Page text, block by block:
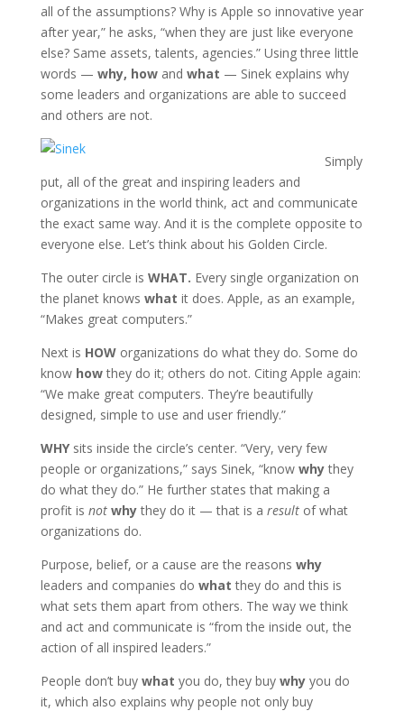
all of the assumptions? Why is Apple so innovative year
after year,” he asks, “when they are just like everyone
else? Same assets, talents, agencies.” Using three little
words — why, how and what — Sinek explains why
some leaders and organizations are able to succeed
and others are not.
Simply
put, all of the great and inspiring leaders and
organizations in the world think, act and communicate
the exact same way. And it is the complete opposite to
everyone else. Let’s think about his Golden Circle.
The outer circle is WHAT. Every single organization on
the planet knows what it does. Apple, as an example,
“Makes great computers.”
Next is HOWorganizations do what they do. Some do
know howthey do it; others do not. Citing Apple again:
“We make great computers. They’re beautifully
designed, simple to use and user friendly.”
WHYsits inside the circle’s center. “Very, very few
people or organizations,” says Sinek, “know whythey
do what they do.” He further states that making a
profit is not whythey do it — that is a resultof what
organizations do.
Purpose, belief, or a cause are the reasons why
leaders and companies do what they do and this is
what sets them apart from others. The way we think
and act and communicate is “from the inside out, the
action of all inspired leaders.”
People don’t buy what you do, they buy why you do
it, which also explains why people not only buy